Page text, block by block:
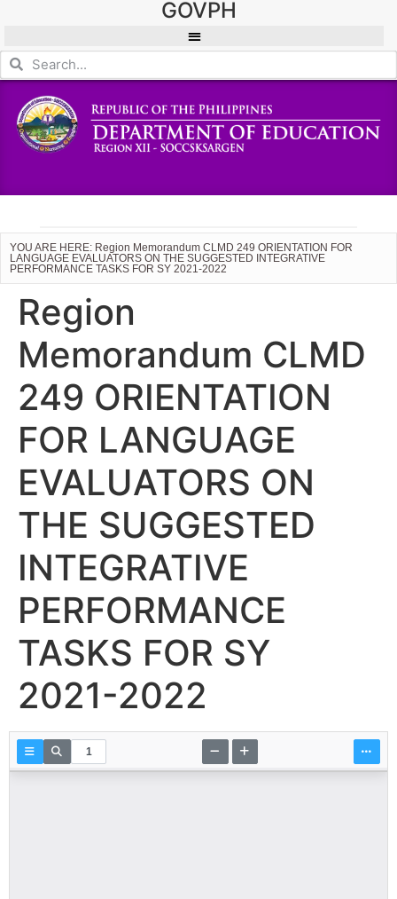
GOVPH
YOU ARE HERE: Region Memorandum CLMD 249 ORIENTATION FOR
LANGUAGE EVALUATORS ON THE SUGGESTED INTEGRATIVE
PERFORMANCE TASKS FOR SY 2021-2022
Region
Memorandum CLMD
249 ORIENTATION
FOR LANGUAGE
EVALUATORS ON
THE SUGGESTED
INTEGRATIVE
PERFORMANCE
TASKS FOR SY
2021-2022